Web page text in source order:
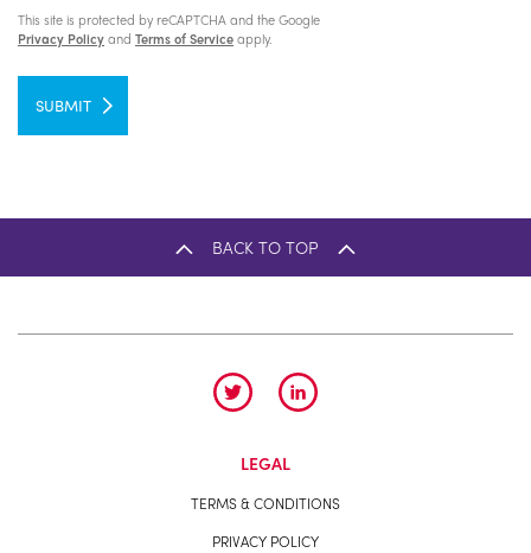
This site is protected by reCAPTCHA and the Google
Privacy Policyand Terms of Serviceapply.
SUBMIT
BACK TO TOP
LEGAL
TERMS & CONDITIONS
PRIVACY POLICY